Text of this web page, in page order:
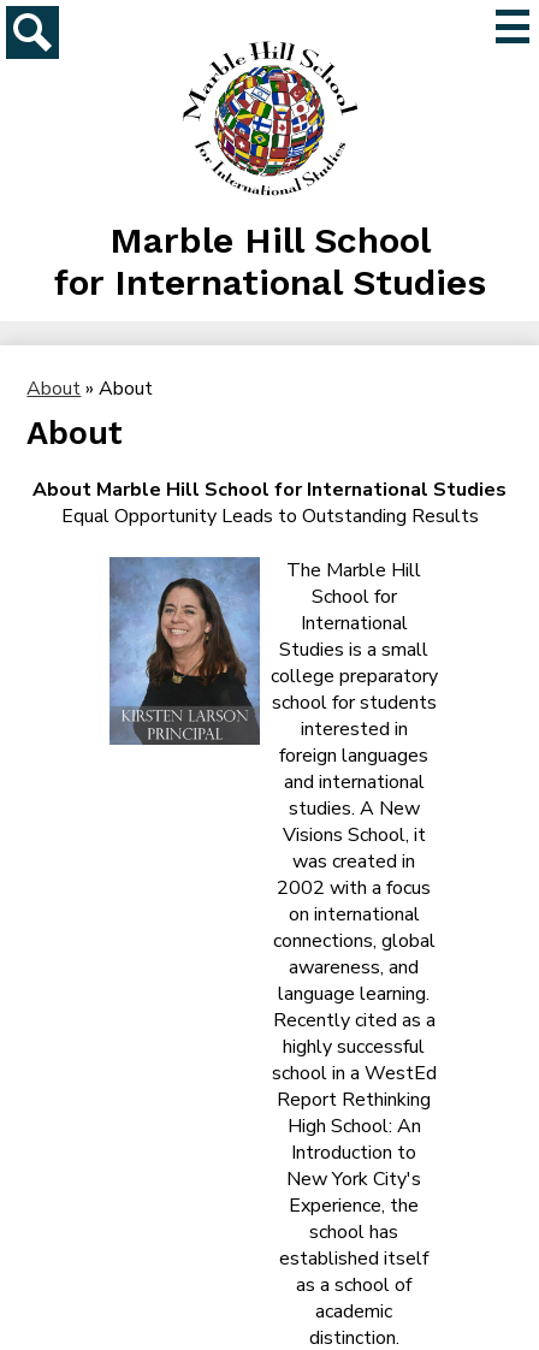
to
main
content
Marble Hill School
for International Studies
About» About
About
About Marble Hill School for International Studies
Equal Opportunity Leads to Outstanding Results
The Marble Hill
School for
International
Studies is a small
college preparatory
school for students
interested in
foreign languages
and international
studies. A New
Visions School, it
was created in
2002 with a focus
on international
connections, global
awareness, and
language learning.
Recently cited as a
highly successful
school in a WestEd
Report Rethinking
High School: An
Introduction to
New York City's
Experience, the
school has
established itself
as a school of
academic
distinction.